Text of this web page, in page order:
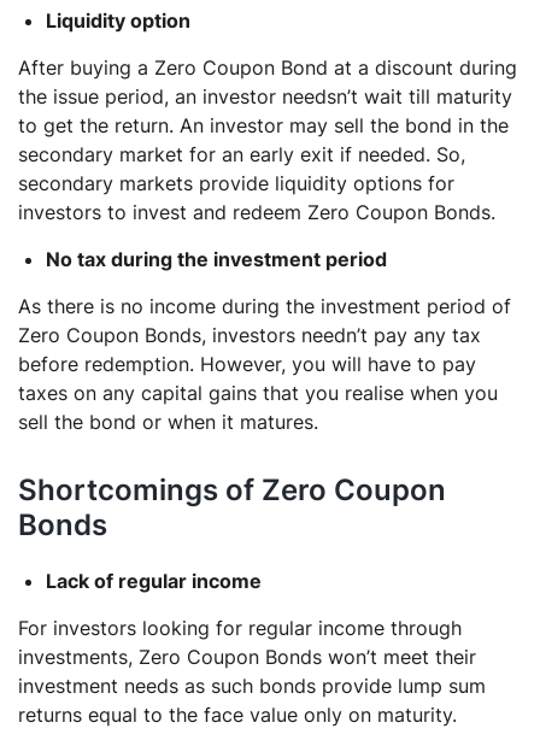
Liquidity option
After buying a Zero Coupon Bond at a discount during
the issue period, an investor needsn’t wait till maturity
to get the return. An investor may sell the bond in the
secondary market for an early exit if needed. So,
secondary markets provide liquidity options for
investors to invest and redeem Zero Coupon Bonds.
No tax during the investment period
As there is no income during the investment period of
Zero Coupon Bonds, investors needn’t pay any tax
before redemption. However, you will have to pay
taxes on any capital gains that you realise when you
sell the bond or when it matures.
Shortcomings of Zero Coupon
Bonds
Lack of regular income
For investors looking for regular income through
investments, Zero Coupon Bonds won’t meet their
investment needs as such bonds provide lump sum
returns equal to the face value only on maturity.